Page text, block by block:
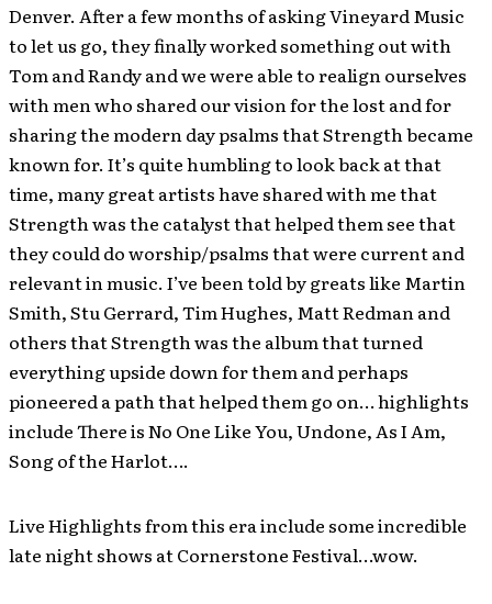
Denver. After a few months of asking Vineyard Music
to let us go, they finally worked something out with
Tom and Randy and we were able to realign ourselves
with men who shared our vision for the lost and for
sharing the modern day psalms that Strength became
known for. It’s quite humbling to look back at that
time, many great artists have shared with me that
Strength was the catalyst that helped them see that
they could do worship/psalms that were current and
relevant in music. I’ve been told by greats like Martin
Smith, Stu Gerrard, Tim Hughes, Matt Redman and
others that Strength was the album that turned
everything upside down for them and perhaps
pioneered a path that helped them go on… highlights
include There is No One Like You, Undone, As I Am,
Song of the Harlot….
Live Highlights from this era include some incredible
late night shows at Cornerstone Festival…wow.